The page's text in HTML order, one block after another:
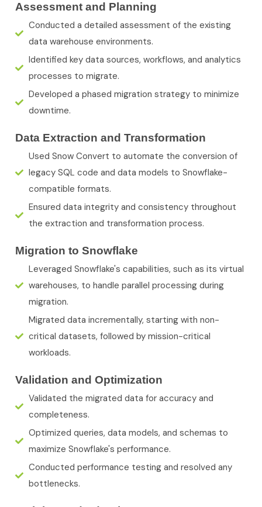
Assessment and Planning
Conducted a detailed assessment of the existing
data warehouse environments.
Identified key data sources, workflows, and analytics
processes to migrate.
Developed a phased migration strategy to minimize
downtime.
Data Extraction and Transformation
Used Snow Convert to automate the conversion of
legacy SQL code and data models to Snowflake-
compatible formats.
Ensured data integrity and consistency throughout
the extraction and transformation process.
Migration to Snowflake
Leveraged Snowflake's capabilities, such as its virtual
warehouses, to handle parallel processing during
migration.
Migrated data incrementally, starting with non-
critical datasets, followed by mission-critical
workloads.
Validation and Optimization
Validated the migrated data for accuracy and
completeness.
Optimized queries, data models, and schemas to
maximize Snowflake's performance.
Conducted performance testing and resolved any
bottlenecks.